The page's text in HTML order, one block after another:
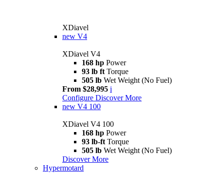
XDiavel
new V4
XDiavel V4
168 hp Power
93 lb ft Torque
505 lb Wet Weight (No Fuel)
From $28,995 i
Configure Discover More
new V4 100
XDiavel V4 100
168 hp Power
93 lb-ft Torque
505 lb Wet Weight (No Fuel)
Discover More
Hypermotard